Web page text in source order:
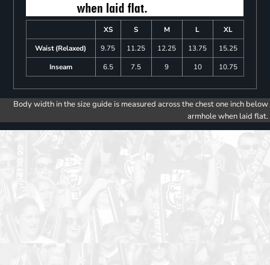
XS S M L
XL
Waist (Relaxed)
9.75 11.25 12.25 13.75
15.25
Inseam
6.5 7.5 9 10 10.75
Body width in the size guide is measured across the chest one inch below
armhole when laid flat.